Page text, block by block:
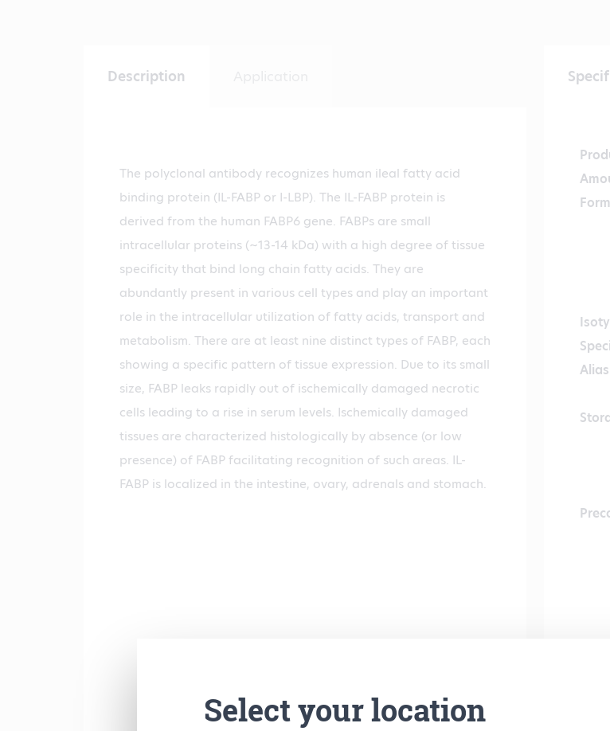
Description
The polyclonal antibody recognizes human ileal fatty acid
binding protein (IL-FABP or I-LBP). The IL-FABP protein is
derived from the human FABP6 gene. FABPs are small
intracellular proteins (~13-14 kDa) with a high degree of tissue
specificity that bind long chain fatty acids. They are
abundantly present in various cell types and play an important
role in the intracellular utilization of fatty acids, transport and
metabolism. There are at least nine distinct types of FABP, each
showing a specific pattern of tissue expression. Due to its small
size, FABP leaks rapidly out of ischemically damaged necrotic
cells leading to a rise in serum levels. Ischemically damaged
tissues are characterized histologically by absence (or low
presence) of FABP facilitating recognition of such areas. IL-
FABP is localized in the intestine, ovary, adrenals and stomach.
Alias
Select your location